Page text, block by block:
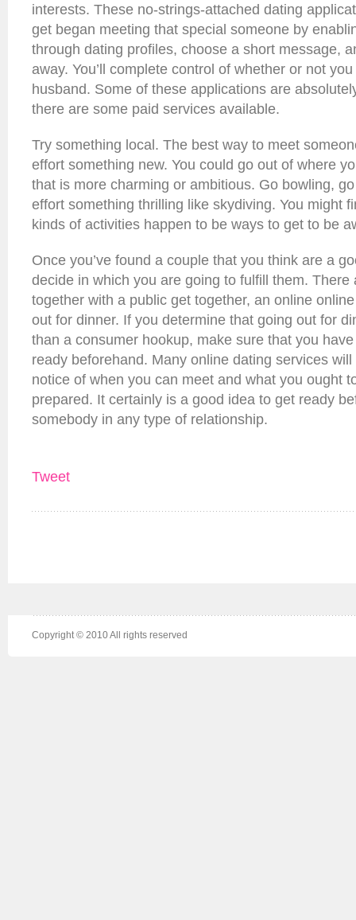
interests. These no-strings-attached dating
get began meeting that special someone by
through dating profiles, choose a short message,
away. You’ll complete control of whether or not
husband. Some of these applications are
there are some paid services available.
Try something local. The best way to meet
effort something new. You could go out of where
that is more charming or ambitious. Go bowling,
effort something thrilling like skydiving. You might
kinds of activities happen to be ways to get to be
Once you’ve found a couple that you think are a
decide in which you are going to fulfill them. There
together with a public get together, an online
out for dinner. If you determine that going out for
than a consumer hookup, make sure that you
ready beforehand. Many online dating services
notice of when you can meet and what you ought
prepared. It certainly is a good idea to get ready
somebody in any type of relationship.
Tweet
Copyright © 2010 All rights reserved